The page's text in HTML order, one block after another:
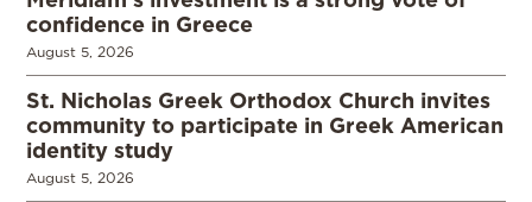
confidence in Greece
August 5, 2026
St. Nicholas Greek Orthodox Church invites
community to participate in Greek American
identity study
August 5, 2026